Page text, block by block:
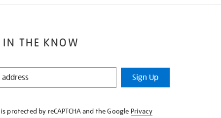
IN THE KNOW
Sign Up
protected by reCAPTCHA and the Google Privacy